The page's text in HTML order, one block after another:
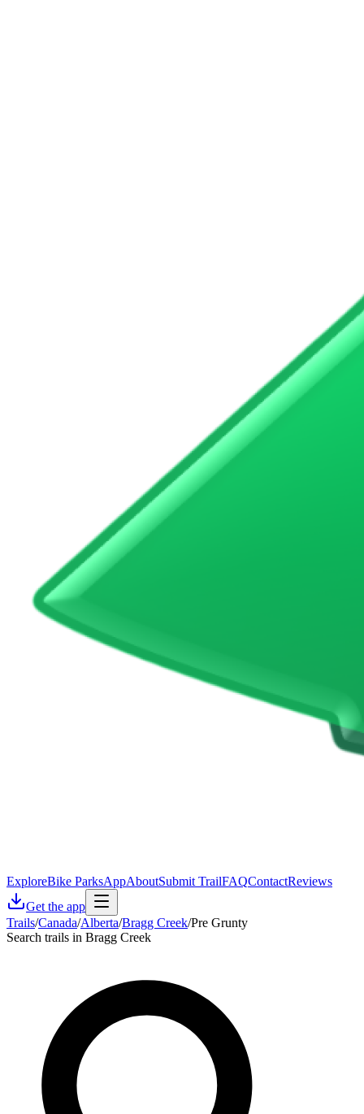
ExploreBike ParksAppAboutSubmit TrailFAQContactReviews
Get the app
Trails/Canada/Alberta/Bragg Creek/Pre Grunty
Search trails in Bragg Creek